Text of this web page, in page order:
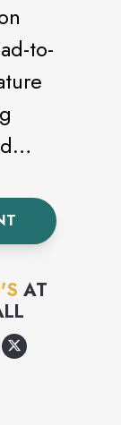
to-
AT